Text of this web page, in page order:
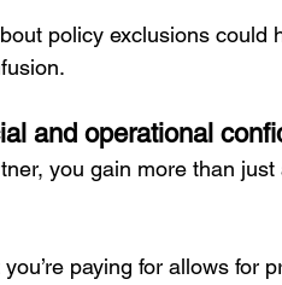
policy exclusions could
and operational
you gain more than just
paying for allows for